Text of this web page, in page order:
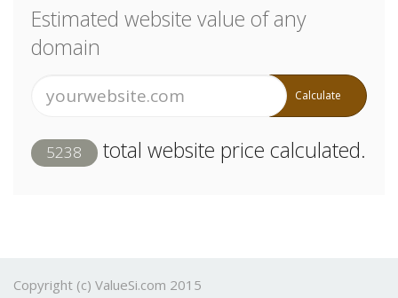
Estimated website value of any
domain
Calculate
5238 total website price calculated.
Copyright (c) ValueSi.com 2015